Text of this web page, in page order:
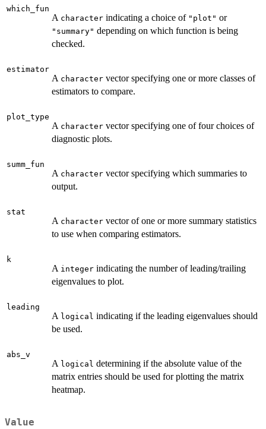
which_fun
A character indicating a choice of "plot" or
"summary" depending on which function is being
checked.
estimator
A character vector specifying one or more classes of
estimators to compare.
plot_type
A character vector specifying one of four choices of
diagnostic plots.
summ_fun
A character vector specifying which summaries to
output.
stat
A character vector of one or more summary statistics
to use when comparing estimators.
k
A integer indicating the number of leading/trailing
eigenvalues to plot.
leading
A logical indicating if the leading eigenvalues should
be used.
abs_v
A logical determining if the absolute value of the
matrix entries should be used for plotting the matrix
heatmap.
Value